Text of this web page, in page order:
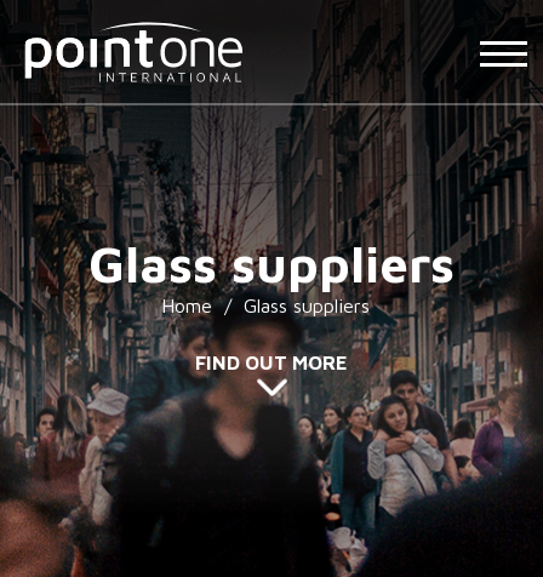
Glass suppliers
Home / Glass suppliers
FIND OUT MORE